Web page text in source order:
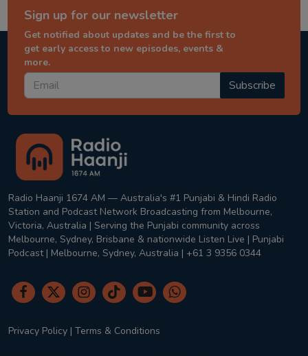
Sign up for our newsletter
Get notified about updates and be the first to
get early access to new episodes, events &
more.
Subscribe
Radio Haanji 1674 AM — Australia's #1 Punjabi & Hindi Radio
Station and Podcast Network Broadcasting from Melbourne,
Victoria, Australia | Serving the Punjabi community across
Melbourne, Sydney, Brisbane & nationwide Listen Live | Punjabi
Podcast | Melbourne, Sydney, Australia | +61 3 9356 0344
Privacy Policy | Terms & Conditions